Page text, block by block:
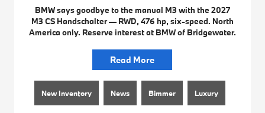
BMW says goodbye to the manual M3 with the 2027
M3 CS Handschalter — RWD, 476 hp, six-speed. North
America only. Reserve interest at BMW of Bridgewater.
Read More
New Inventory News Bimmer Luxury